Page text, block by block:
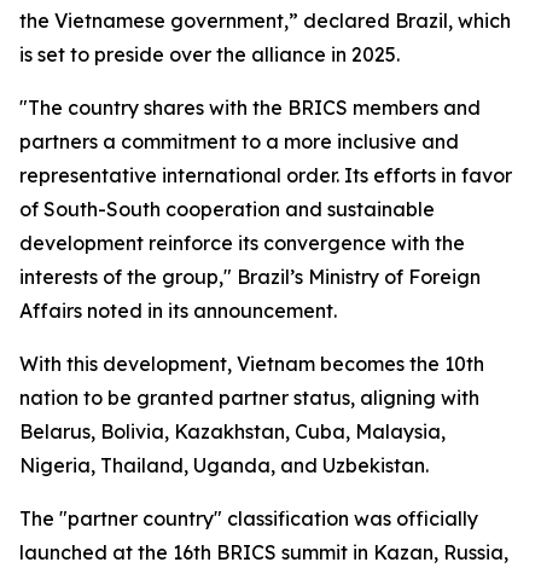
the Vietnamese government,” declared Brazil, which
is set to preside over the alliance in 2025.
"The country shares with the BRICS members and
partners a commitment to a more inclusive and
representative international order. Its efforts in favor
of South-South cooperation and sustainable
development reinforce its convergence with the
interests of the group," Brazil’s Ministry of Foreign
Affairs noted in its announcement.
With this development, Vietnam becomes the 10th
nation to be granted partner status, aligning with
Belarus, Bolivia, Kazakhstan, Cuba, Malaysia,
Nigeria, Thailand, Uganda, and Uzbekistan.
The "partner country" classification was officially
launched at the 16th BRICS summit in Kazan, Russia,